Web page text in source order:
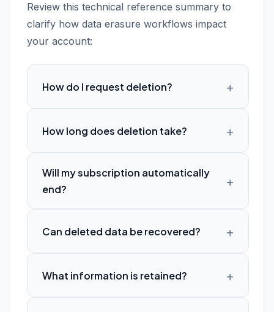
Review this technical reference summary to
clarify how data erasure workflows impact
your account:
How do I request deletion?
How long does deletion take?
Will my subscription automatically
end?
Can deleted data be recovered?
What information is retained?